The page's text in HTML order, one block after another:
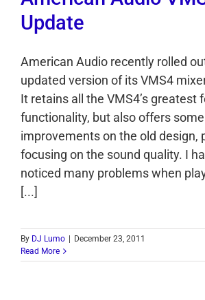
Update
American Audio recently rolled
updated version of its VMS4
It retains all the VMS4’s greatest
functionality, but also offers
improvements on the old design,
focusing on the sound quality. I
noticed many problems when
[...]
By DJ Lumo
December 23, 2011
Read More